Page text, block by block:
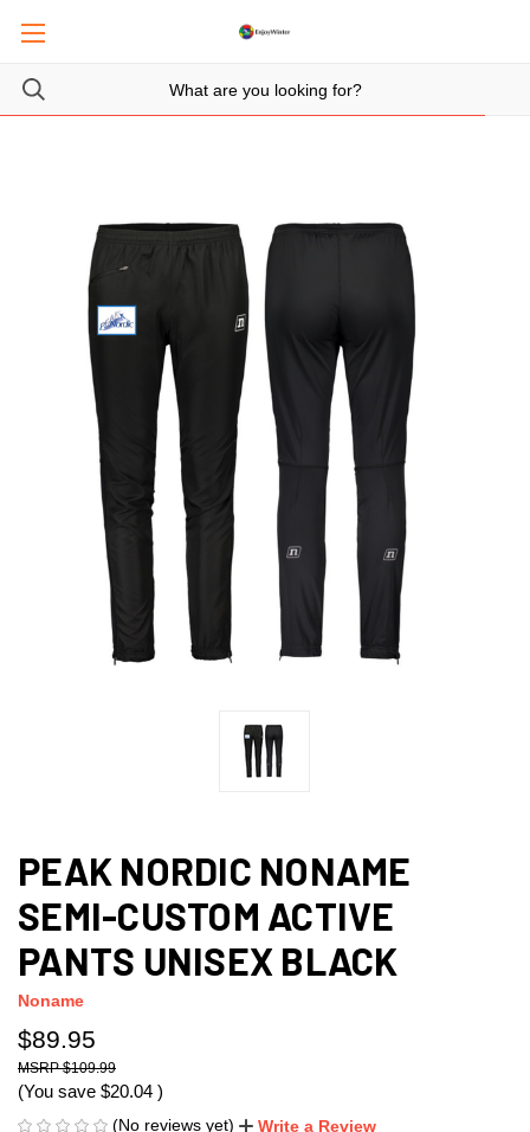
PEAK NORDIC NONAME
SEMI-CUSTOM ACTIVE
PANTS UNISEX BLACK
Noname
$89.95
$109.99
(You save $20.04 )
(No reviews yet) Write a Review